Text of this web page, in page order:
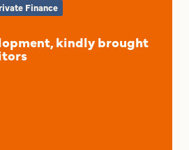
Finance
kindly brought